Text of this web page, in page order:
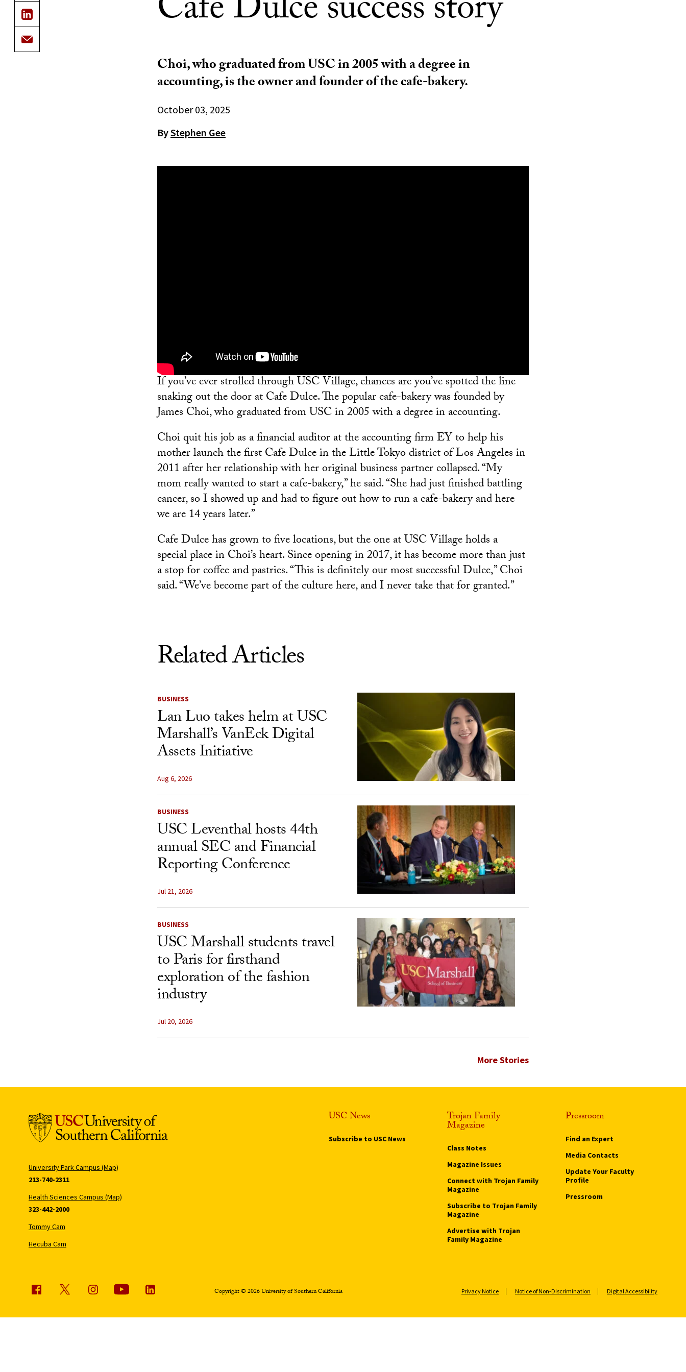
Choi, who graduated from USC in 2005 with a degree in
accounting, is the owner and founder of the cafe-bakery.
October 03, 2025
ByStephen Gee
If you’ve ever strolled through USC Village, chances are you’ve spotted the line
snaking out the door at Cafe Dulce. The popular cafe-bakery was founded by
James Choi, who graduated from USC in 2005 with a degree in accounting.
Choi quit his job as a financial auditor at the accounting firm EY to help his
mother launch the first Cafe Dulce in the Little Tokyo district of Los Angeles in
2011 after her relationship with her original business partner collapsed. “My
mom really wanted to start a cafe-bakery,” he said. “She had just finished battling
cancer, so I showed up and had to figure out how to run a cafe-bakery and here
we are 14 years later.”
Cafe Dulce has grown to five locations, but the one at USC Village holds a
special place in Choi’s heart. Since opening in 2017, it has become more than just
a stop for coffee and pastries. “This is definitely our most successful Dulce,” Choi
said. “We’ve become part of the culture here, and I never take that for granted.”
Related Articles
BUSINESS
Lan Luo takes helm at USC
Marshall’s VanEck Digital
Assets Initiative
Aug 6, 2026
BUSINESS
USC Leventhal hosts 44th
annual SEC and Financial
Reporting Conference
Jul 21, 2026
BUSINESS
USC Marshall students travel
to Paris for firsthand
exploration of the fashion
industry
Jul 20, 2026
More Stories
University Park Campus (Map)
213-740-2311
Health Sciences Campus (Map)
323-442-2000
Tommy Cam
Hecuba Cam
USC News
Subscribe to USC News
Trojan Family
Magazine
Class Notes
Magazine Issues
Connect with Trojan Family
Magazine
Subscribe to Trojan Family
Magazine
Advertise with Trojan
Family Magazine
Pressroom
Find an Expert
Media Contacts
Update Your Faculty
Profile
Pressroom
Privacy Notice Notice of Non-Discrimination Digital Accessibility
Copyright © 2026 University of Southern California